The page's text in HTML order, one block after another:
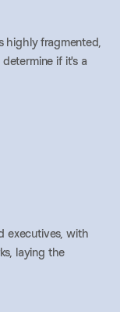
highly fragmented,
if it's a
executives, with
laying the